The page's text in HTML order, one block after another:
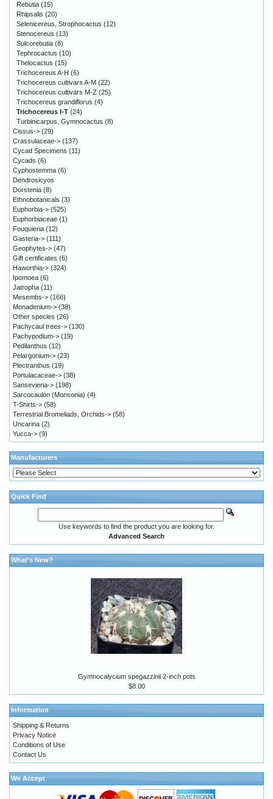
Rebutia (15)
Rhipsalis (20)
Selenicereus, Strophocactus (12)
Stenocereus (13)
Sulcorebutia (8)
Tephrocactus (10)
Thelocactus (15)
Trichocereus A-H (6)
Trichocereus cultivars A-M (22)
Trichocereus cultivars M-Z (25)
Trichocereus grandiflorus (4)
Trichocereus I-T (24)
Turbinicarpus, Gymnocactus (8)
Cissus-> (29)
Crassulaceae-> (137)
Cycad Specimens (11)
Cycads (6)
Cyphostemma (6)
Dendrosicyos
Dorstenia (8)
Ethnobotanicals (3)
Euphorbia-> (525)
Euphorbiaceae (1)
Fouquieria (12)
Gasteria-> (111)
Geophytes-> (47)
Gift certificates (6)
Haworthia-> (324)
Ipomoea (6)
Jatropha (11)
Mesembs-> (166)
Monadenium-> (38)
Other species (26)
Pachycaul trees-> (130)
Pachypodium-> (19)
Pedilanthus (12)
Pelargonium-> (23)
Plectranthus (19)
Portulacaceae-> (38)
Sansevieria-> (198)
Sarcocaulon (Monsonia) (4)
T-Shirts-> (58)
Terrestrial Bromeliads, Orchids-> (58)
Uncarina (2)
Yucca-> (9)
Manufacturers
Quick Find
Use keywords to find the product you are looking for.
Advanced Search
What's New?
Gymnocalycium spegazzinii 2-inch pots
$8.00
Information
Shipping & Returns
Privacy Notice
Conditions of Use
Contact Us
We Accept